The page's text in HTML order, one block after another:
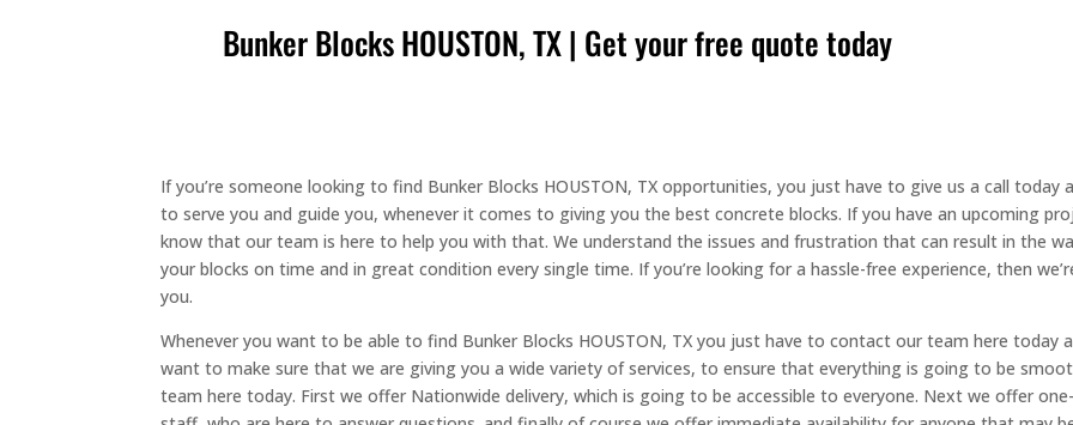
Bunker Blocks HOUSTON, TX | Get your free quote today
If you’re someone looking to find Bunker Blocks HOUSTON, TX opportunities, you just have to give us a call today
to serve you and guide you, whenever it comes to giving you the best concrete blocks. If you have an upcoming
know that our team is here to help you with that. We understand the issues and frustration that can result in the
your blocks on time and in great condition every single time. If you’re looking for a hassle-free experience, then
you.
Whenever you want to be able to find Bunker Blocks HOUSTON, TX you just have to contact our team here today
want to make sure that we are giving you a wide variety of services, to ensure that everything is going to be
team here today. First we offer Nationwide delivery, which is going to be accessible to everyone. Next we offer